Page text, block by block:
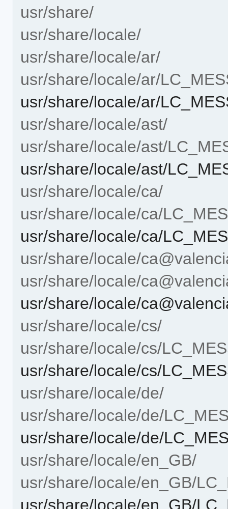
usr/share/
usr/share/locale/
usr/share/locale/ar/
usr/share/locale/ar/
usr/share/locale/ar/
usr/share/locale/ast/
usr/share/locale/ast/
usr/share/locale/ast/
usr/share/locale/ca/
usr/share/locale/ca/
usr/share/locale/ca/
usr/share/locale/
usr/share/locale/
usr/share/locale/
usr/share/locale/cs/
usr/share/locale/cs/
usr/share/locale/cs/
usr/share/locale/de/
usr/share/locale/de/
usr/share/locale/de/
usr/share/locale/en_GB/
usr/share/locale/en_GB/
usr/share/locale/en_GB/